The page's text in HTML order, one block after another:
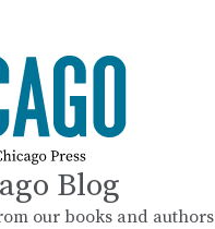
Blog
our books and authors